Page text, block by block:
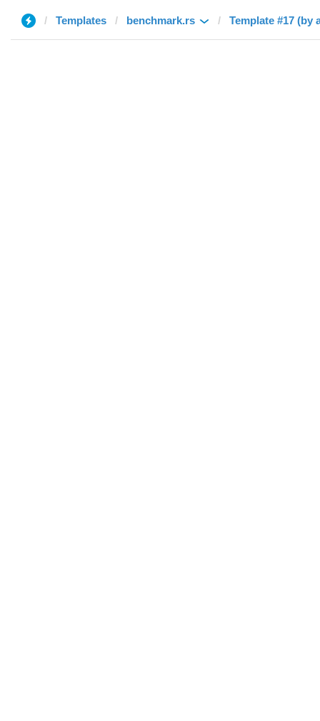
Templates benchmark.rs Template #17 (by